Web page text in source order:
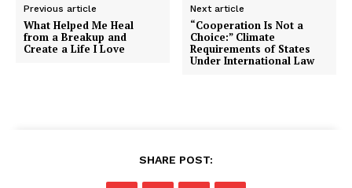
Previous article
What Helped Me Heal
from a Breakup and
Create a Life I Love
Next article
“Cooperation Is Not a
Choice:” Climate
Requirements of States
Under International Law
SHARE POST: